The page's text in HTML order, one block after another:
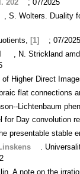
202
; 07/2025
, S. Wolters. Duality
[1]
; 07/
, N. Strickland
Higher Direct
flat connections
Lichtenbaum
for Day convolution
presentable stable
.
A note on the